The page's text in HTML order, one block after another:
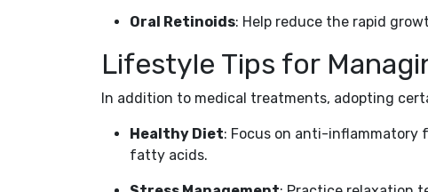
Oral Retinoids: Help reduce the rapid
Lifestyle Tips for
In addition to medical treatments, adopting
Healthy Diet: Focus on anti-inflammatory
fatty acids.